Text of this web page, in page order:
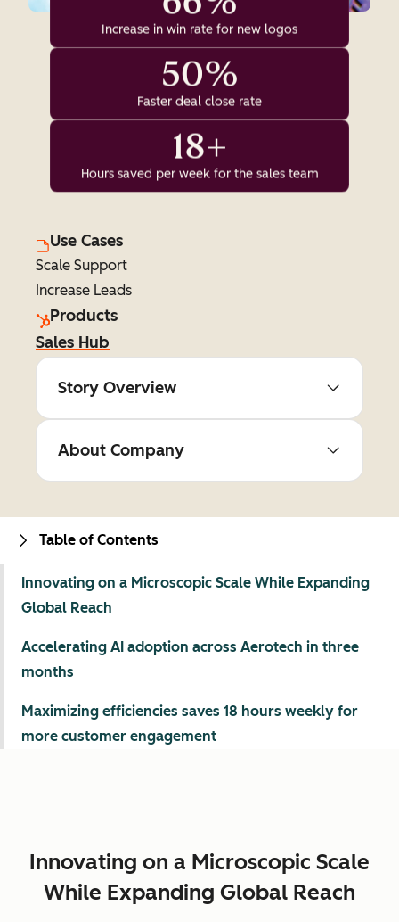
Increase in win rate for new logos
50%
Faster deal close rate
18+
Hours saved per week for the sales team
Use Cases
Scale Support
Increase Leads
Products
Sales Hub
Story Overview
About Company
Innovating on a Microscopic Scale
While Expanding Global Reach
Table of Contents
Innovating on a Microscopic Scale While Expanding
Global Reach
Accelerating AI adoption across Aerotech in three
months
Maximizing efficiencies saves 18 hours weekly for
more customer engagement